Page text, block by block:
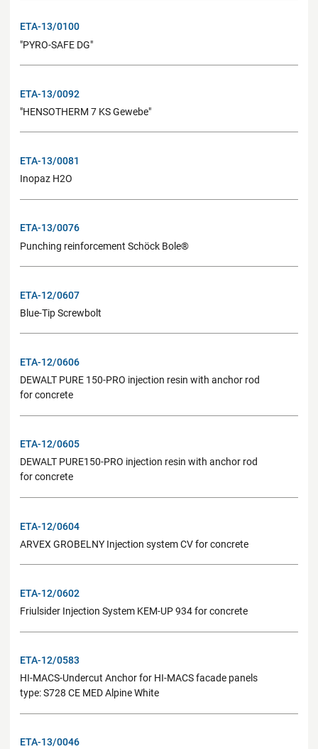
ETA-13/0100
"PYRO-SAFE DG"
ETA-13/0092
"HENSOTHERM 7 KS Gewebe"
ETA-13/0081
Inopaz H2O
ETA-13/0076
Punching reinforcement Schöck Bole®
ETA-12/0607
Blue-Tip Screwbolt
ETA-12/0606
DEWALT PURE 150-PRO injection resin with anchor rod
for concrete
ETA-12/0605
DEWALT PURE150-PRO injection resin with anchor rod
for concrete
ETA-12/0604
ARVEX GROBELNY Injection system CV for concrete
ETA-12/0602
Friulsider Injection System KEM-UP 934 for concrete
ETA-12/0583
HI-MACS-Undercut Anchor for HI-MACS facade panels
type: S728 CE MED Alpine White
ETA-13/0046